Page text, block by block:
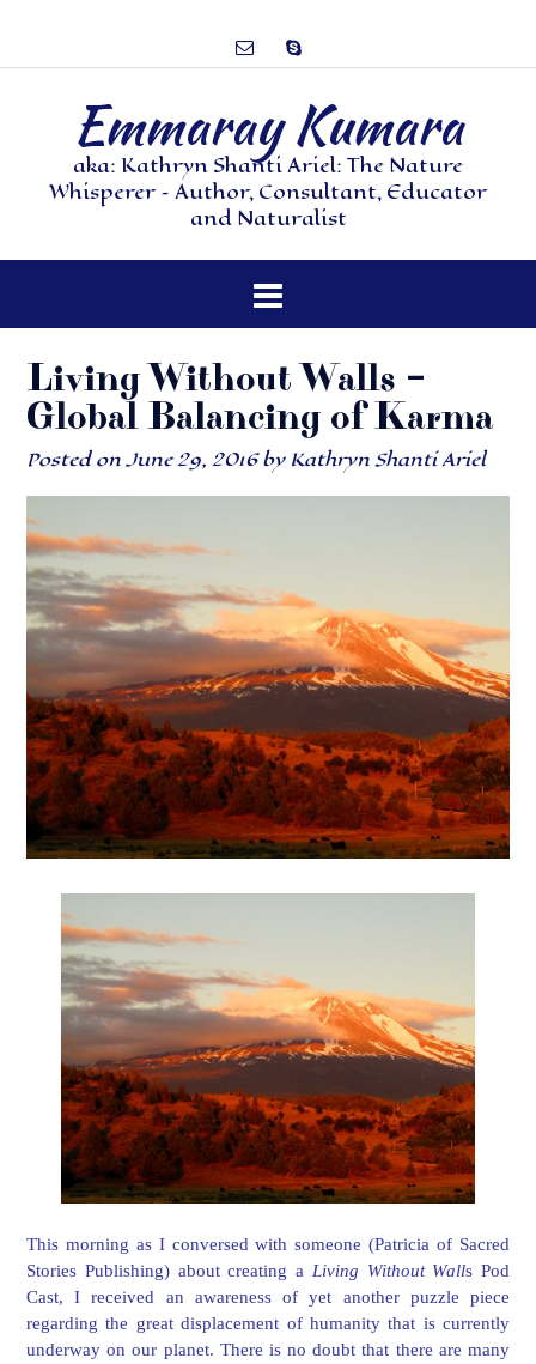
Emmaray Kumara
aka: Kathryn Shanti Ariel: The Nature
Whisperer – Author, Consultant, Educator
and Naturalist
Living Without Walls –
Global Balancing of Karma
Posted onJune 29, 2016by Kathryn Shanti Ariel
This morning as I conversed with someone (Patricia of Sacred
Stories Publishing) about creating a Living Without Walls Pod
Cast, I received an awareness of yet another puzzle piece
regarding the great displacement of humanity that is currently
underway on our planet. There is no doubt that there are many